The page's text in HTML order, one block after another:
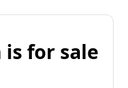
for sale